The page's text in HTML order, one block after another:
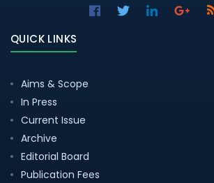
QUICK LINKS
Aims & Scope
In Press
Current Issue
Archive
Editorial Board
Publication Fees